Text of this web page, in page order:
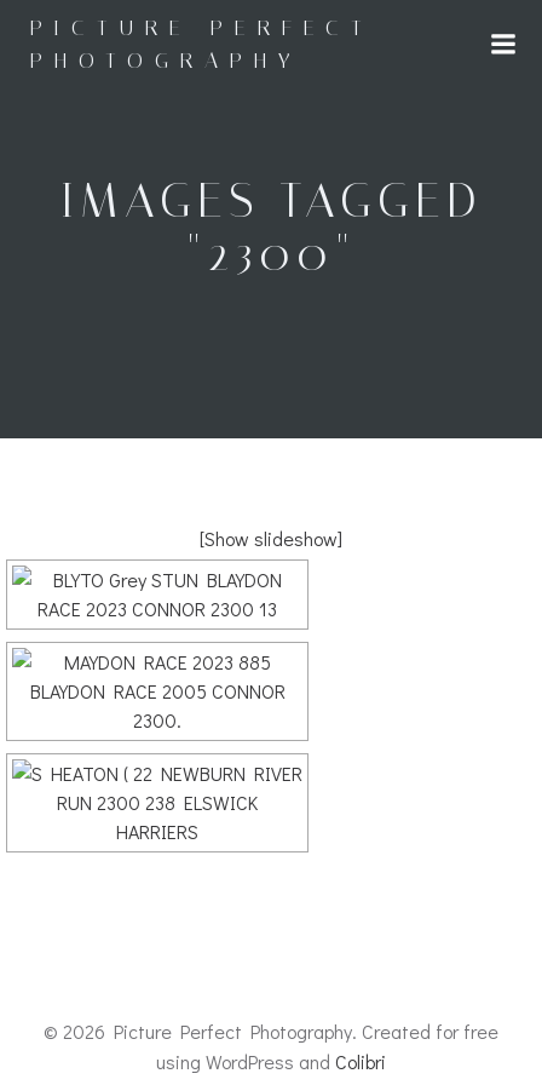
to
content
PICTURE PERFECT
PHOTOGRAPHY
IMAGES TAGGED
"2300"
[Show slideshow]
© 2026 Picture Perfect Photography. Created for free
using WordPress and Colibri